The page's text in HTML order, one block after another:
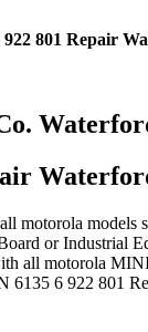
801 Repair
motorola
or Industrial
all motorola
6 922 801